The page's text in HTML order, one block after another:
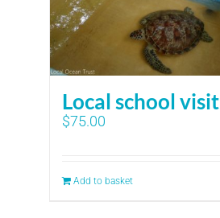
Local school visit
$75.00
Add to basket